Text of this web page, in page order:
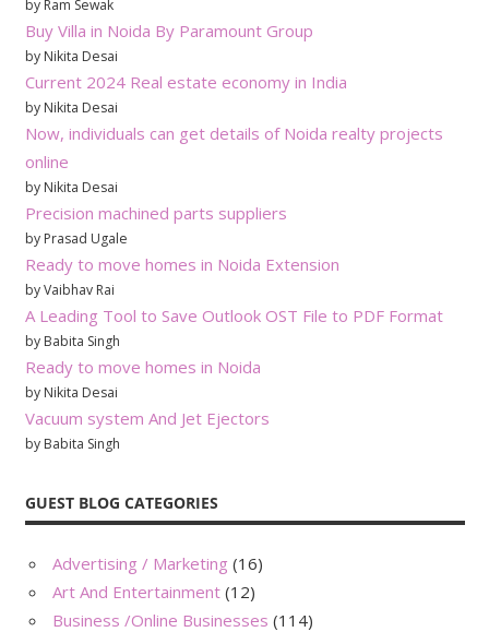
by Ram Sewak
Buy Villa in Noida By Paramount Group
by Nikita Desai
Current 2024 Real estate economy in India
by Nikita Desai
Now, individuals can get details of Noida realty projects
online
by Nikita Desai
Precision machined parts suppliers
by Prasad Ugale
Ready to move homes in Noida Extension
by Vaibhav Rai
A Leading Tool to Save Outlook OST File to PDF Format
by Babita Singh
Ready to move homes in Noida
by Nikita Desai
Vacuum system And Jet Ejectors
by Babita Singh
GUEST BLOG CATEGORIES
Advertising / Marketing (16)
Art And Entertainment (12)
Business /Online Businesses (114)